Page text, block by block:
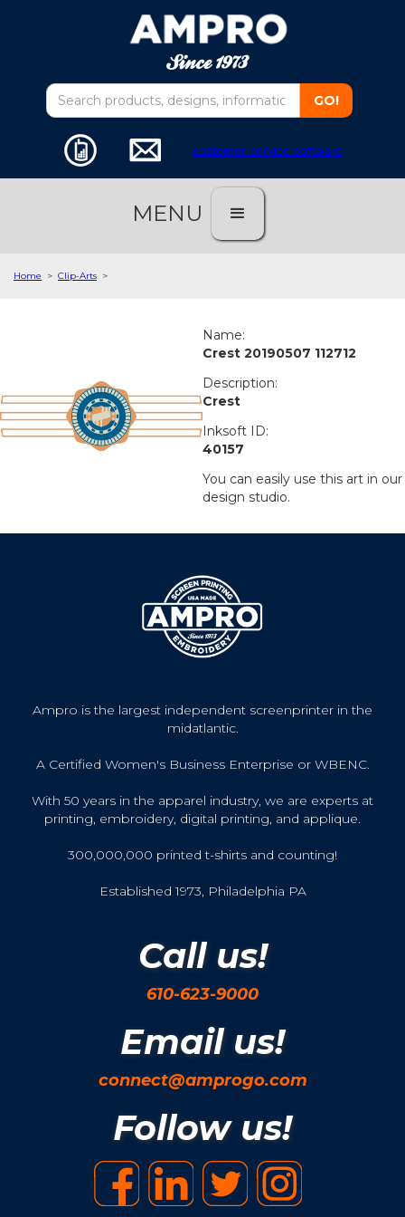
customer service software
MENU
Home > Clip-Arts >
Name:
Crest 20190507 112712
Description:
Crest
Inksoft ID:
40157
You can easily use this art in our
design studio.
Ampro is the largest independent screenprinter in the
midatlantic.
A Certified Women's Business Enterprise or WBENC.
With 50 years in the apparel industry, we are experts at
printing, embroidery, digital printing, and applique.
300,000,000 printed t-shirts and counting!
Established 1973, Philadelphia PA
Call us!
610-623-9000
Email us!
connect@amprogo.com
Follow us!